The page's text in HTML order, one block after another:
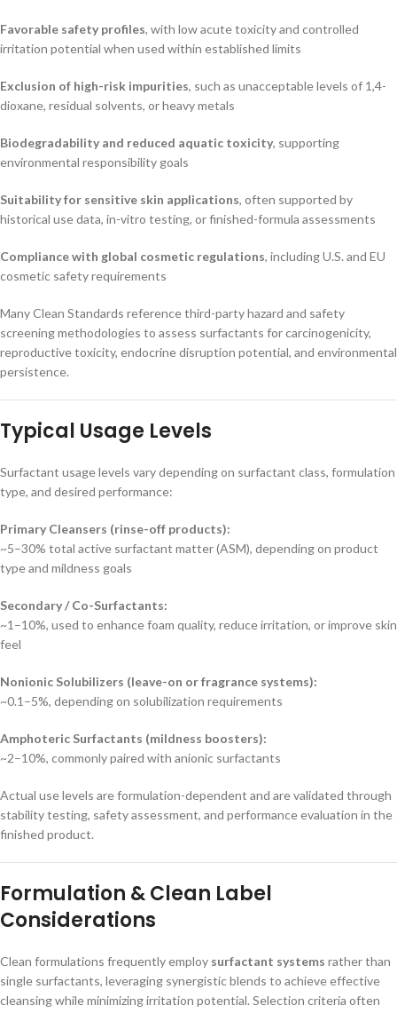
Favorable safety profiles, with low acute toxicity and controlled
irritation potential when used within established limits
Exclusion of high-risk impurities, such as unacceptable levels of 1,4-
dioxane, residual solvents, or heavy metals
Biodegradability and reduced aquatic toxicity, supporting
environmental responsibility goals
Suitability for sensitive skin applications, often supported by
historical use data, in-vitro testing, or finished-formula assessments
Compliance with global cosmetic regulations, including U.S. and EU
cosmetic safety requirements
Many Clean Standards reference third-party hazard and safety
screening methodologies to assess surfactants for carcinogenicity,
reproductive toxicity, endocrine disruption potential, and environmental
persistence.
Typical Usage Levels
Surfactant usage levels vary depending on surfactant class, formulation
type, and desired performance:
Primary Cleansers (rinse-off products):
~5–30% total active surfactant matter (ASM), depending on product
type and mildness goals
Secondary / Co-Surfactants:
~1–10%, used to enhance foam quality, reduce irritation, or improve skin
feel
Nonionic Solubilizers (leave-on or fragrance systems):
~0.1–5%, depending on solubilization requirements
Amphoteric Surfactants (mildness boosters):
~2–10%, commonly paired with anionic surfactants
Actual use levels are formulation-dependent and are validated through
stability testing, safety assessment, and performance evaluation in the
finished product.
Formulation & Clean Label
Considerations
Clean formulations frequently employ surfactant systems rather than
single surfactants, leveraging synergistic blends to achieve effective
cleansing while minimizing irritation potential. Selection criteria often